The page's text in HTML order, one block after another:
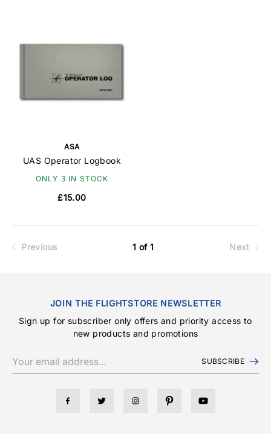
ASA
UAS Operator Logbook
ONLY 3 IN STOCK
£15.00
Previous 1 of 1 Next
JOIN THE FLIGHTSTORE NEWSLETTER
Sign up for subscriber only offers and priority access to
new products and promotions
SUBSCRIBE